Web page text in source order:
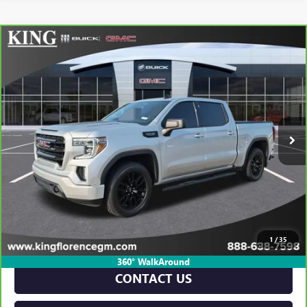
1 /35
360° WalkAround
CARBRAVO2022
GMC SIERRA 1500 LIMITED
ELEVATION
VIN: 1GTU9CED8NZ158271Stock: P564B
Model: TK18543
71,886 mi Ext. Int.
$35,910
SALE PRICE
Retail Price $35,685
Dealer Closing Fee $225
Sale Price $35,910
VIEW & BUY
CONTACT US
Compare Vehicle